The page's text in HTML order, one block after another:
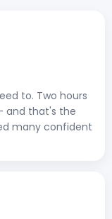
to. Two hours
and that's the
many confident